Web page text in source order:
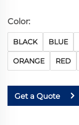
Color:
BLACK BLUE
ORANGE RED
Get a Quote